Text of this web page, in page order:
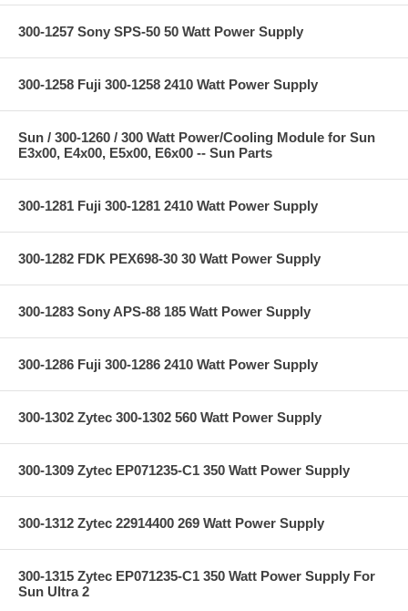
300-1257 Sony SPS-50 50 Watt Power Supply
300-1258 Fuji 300-1258 2410 Watt Power Supply
Sun / 300-1260 / 300 Watt Power/Cooling Module for Sun
E3x00, E4x00, E5x00, E6x00 -- Sun Parts
300-1281 Fuji 300-1281 2410 Watt Power Supply
300-1282 FDK PEX698-30 30 Watt Power Supply
300-1283 Sony APS-88 185 Watt Power Supply
300-1286 Fuji 300-1286 2410 Watt Power Supply
300-1302 Zytec 300-1302 560 Watt Power Supply
300-1309 Zytec EP071235-C1 350 Watt Power Supply
300-1312 Zytec 22914400 269 Watt Power Supply
300-1315 Zytec EP071235-C1 350 Watt Power Supply For
Sun Ultra 2